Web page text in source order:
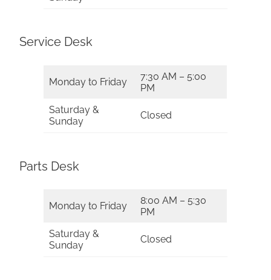
Service Desk
Monday to Friday
7:30 AM – 5:00
PM
Saturday &
Sunday
Closed
Parts Desk
Monday to Friday
8:00 AM – 5:30
PM
Saturday &
Sunday
Closed